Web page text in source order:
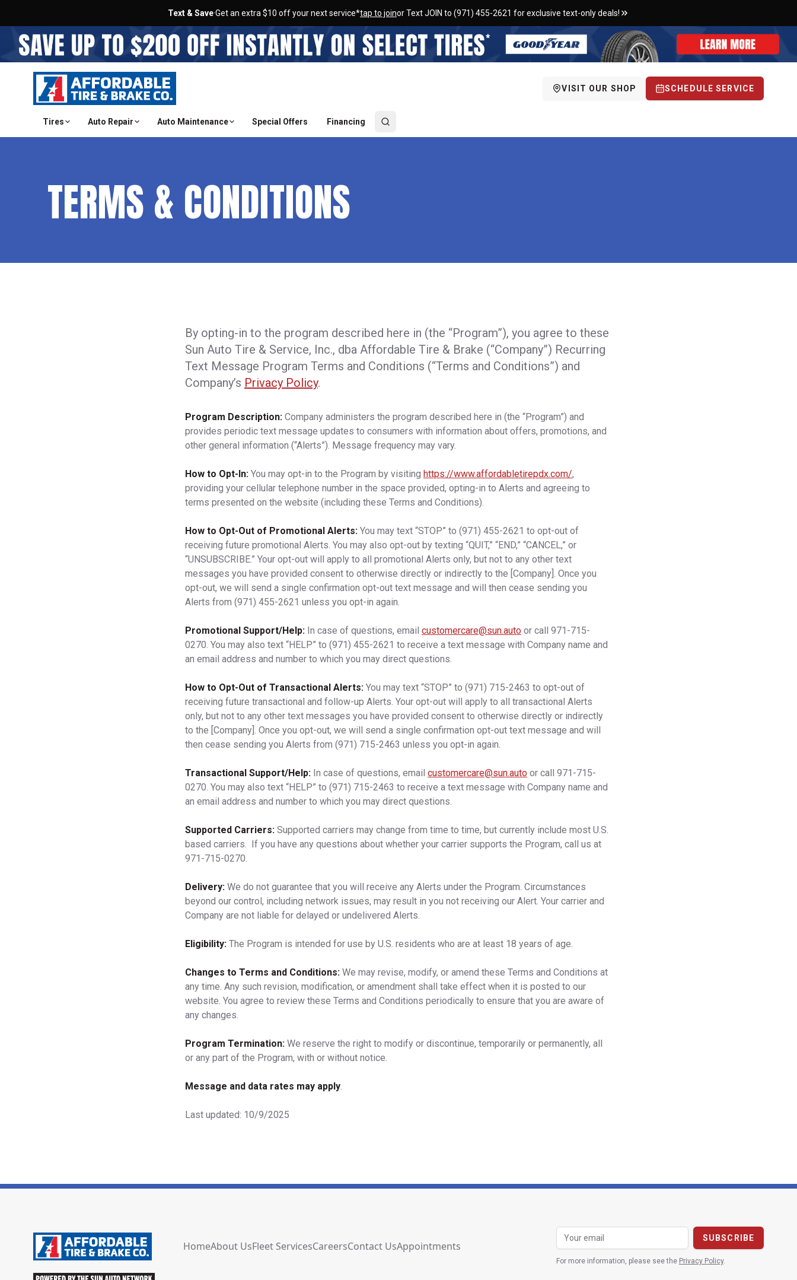
Text & Save·Get an extra $10 off your next service*tap to joinor Text JOIN to (971) 455-2621 for exclusive text-only deals!
VISIT OUR SHOP SCHEDULE SERVICE
Tires Auto Repair Auto Maintenance Special Offers Financing
TERMS & CONDITIONS
By opting-in to the program described here in (the “Program”), you agree to these
Sun Auto Tire & Service, Inc., dba Affordable Tire & Brake (“Company”) Recurring
Text Message Program Terms and Conditions (“Terms and Conditions”) and
Company’s Privacy Policy.
Program Description: Company administers the program described here in (the “Program”) and
provides periodic text message updates to consumers with information about offers, promotions, and
other general information (“Alerts”). Message frequency may vary.
How to Opt-In: You may opt-in to the Program by visiting https://www.affordabletirepdx.com/,
providing your cellular telephone number in the space provided, opting-in to Alerts and agreeing to
terms presented on the website (including these Terms and Conditions).
How to Opt-Out of Promotional Alerts: You may text “STOP” to (971) 455-2621 to opt-out of
receiving future promotional Alerts. You may also opt-out by texting “QUIT,” “END,” “CANCEL,” or
“UNSUBSCRIBE.” Your opt-out will apply to all promotional Alerts only, but not to any other text
messages you have provided consent to otherwise directly or indirectly to the [Company]. Once you
opt-out, we will send a single confirmation opt-out text message and will then cease sending you
Alerts from (971) 455-2621 unless you opt-in again.
Promotional Support/Help: In case of questions, email customercare@sun.auto or call 971-715-
0270. You may also text “HELP” to (971) 455-2621 to receive a text message with Company name and
an email address and number to which you may direct questions.
How to Opt-Out of Transactional Alerts: You may text “STOP” to (971) 715-2463 to opt-out of
receiving future transactional and follow-up Alerts. Your opt-out will apply to all transactional Alerts
only, but not to any other text messages you have provided consent to otherwise directly or indirectly
to the [Company]. Once you opt-out, we will send a single confirmation opt-out text message and will
then cease sending you Alerts from (971) 715-2463 unless you opt-in again.
Transactional Support/Help: In case of questions, email customercare@sun.auto or call 971-715-
0270. You may also text “HELP” to (971) 715-2463 to receive a text message with Company name and
an email address and number to which you may direct questions.
Supported Carriers: Supported carriers may change from time to time, but currently include most U.S.
based carriers. If you have any questions about whether your carrier supports the Program, call us at
971-715-0270.
Delivery: We do not guarantee that you will receive any Alerts under the Program. Circumstances
beyond our control, including network issues, may result in you not receiving our Alert. Your carrier and
Company are not liable for delayed or undelivered Alerts.
Eligibility: The Program is intended for use by U.S. residents who are at least 18 years of age.
Changes to Terms and Conditions: We may revise, modify, or amend these Terms and Conditions at
any time. Any such revision, modification, or amendment shall take effect when it is posted to our
website. You agree to review these Terms and Conditions periodically to ensure that you are aware of
any changes.
Program Termination: We reserve the right to modify or discontinue, temporarily or permanently, all
or any part of the Program, with or without notice.
Message and data rates may apply.
Last updated: 10/9/2025
HomeAbout UsFleet ServicesCareersContact UsAppointments
For more information, please see the Privacy Policy.